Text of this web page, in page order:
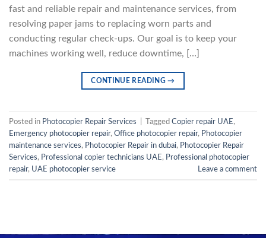
fast and reliable repair and maintenance services, from
resolving paper jams to replacing worn parts and
conducting regular check-ups. Our goal is to keep your
machines working well, reduce downtime, […]
CONTINUE READING→
Posted in Photocopier Repair Services Tagged Copier repair UAE ,
Emergency photocopier repair, Office photocopier repair, Photocopier
maintenance services, Photocopier Repair in dubai, Photocopier Repair
Services, Professional copier technicians UAE , Professional photocopier
repair, UAE photocopier service Leave a comment